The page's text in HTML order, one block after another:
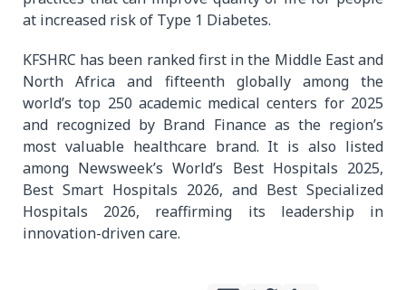
at increased risk of Type 1 Diabetes.
KFSHRC has been ranked first in the Middle East and
North Africa and fifteenth globally among the
world’s top 250 academic medical centers for 2025
and recognized by Brand Finance as the region’s
most valuable healthcare brand. It is also listed
among Newsweek’s World’s Best Hospitals 2025,
Best Smart Hospitals 2026, and Best Specialized
Hospitals 2026, reaffirming its leadership in
innovation-driven care.